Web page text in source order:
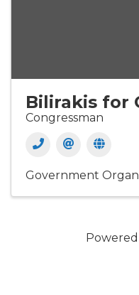
Bilirakis for
Congressman
Government